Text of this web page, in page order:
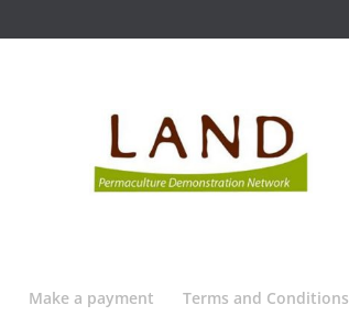
Make a payment Terms and Conditions